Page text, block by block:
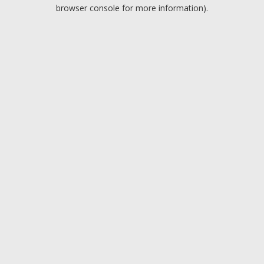
browser console for more information).